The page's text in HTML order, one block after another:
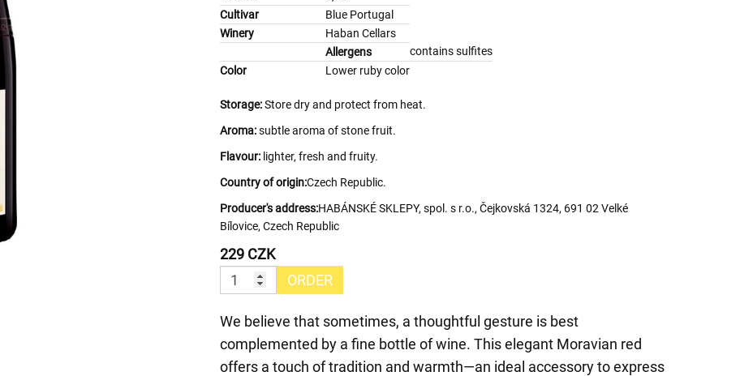
Cultivar
Blue Portugal
Winery
Haban Cellars
Allergens
contains sulfites
Color
Lower ruby color
Storage:Store dry and protect from heat.
Aroma:subtle aroma of stone fruit.
Flavour: lighter, fresh and fruity.
Country of origin:Czech Republic.
Producer's address:HABÁNSKÉ SKLEPY, spol. s r.o., Čejkovská 1324, 691 02 Velké
Bílovice, Czech Republic
229 CZK
ORDER
We believe that sometimes, a thoughtful gesture is best
complemented by a fine bottle of wine. This elegant Moravian red
offers a touch of tradition and warmth—an ideal accessory to express